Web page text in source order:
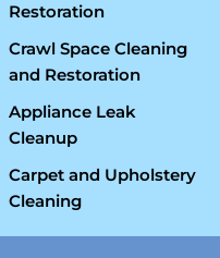
Restoration
Crawl Space Cleaning
and Restoration
Appliance Leak
Cleanup
Carpet and Upholstery
Cleaning